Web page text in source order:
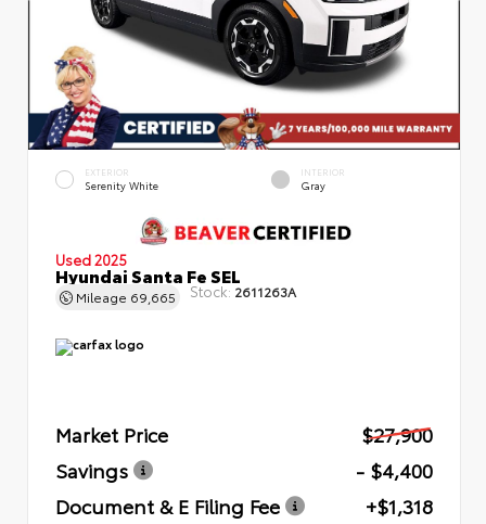
EXTERIOR
Serenity White
INTERIOR
Gray
Used 2025
Hyundai Santa Fe SEL
Mileage 69,665 Stock: 2611263A
Market Price
$27,900
Savings
- $4,400
Document & E Filing Fee
+$1,318